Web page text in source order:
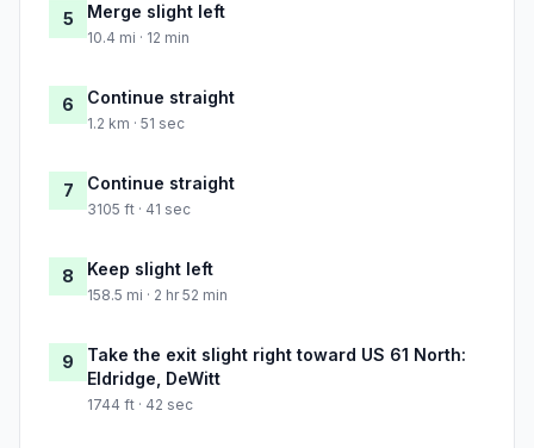
5 Merge slight left
10.4 mi · 12 min
6 Continue straight
1.2 km · 51 sec
7 Continue straight
3105 ft · 41 sec
8 Keep slight left
158.5 mi · 2 hr 52 min
9
Take the exit slight right toward US 61 North:
Eldridge, DeWitt
1744 ft · 42 sec